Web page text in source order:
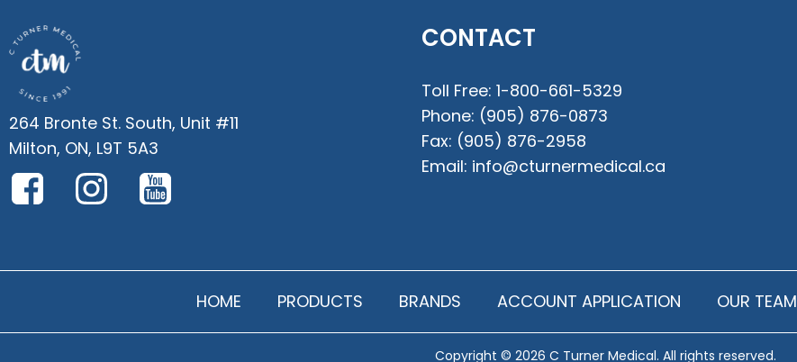
264 Bronte St. South, Unit #11
Milton, ON, L9T 5A3
CONTACT
Toll Free: 1-800-661-5329
Phone: (905) 876-0873
Fax: (905) 876-2958
Email: info@cturnermedical.ca
HOME PRODUCTS BRANDS ACCOUNT APPLICATION OUR TEAM
Copyright © 2026 C Turner Medical. All rights reserved.